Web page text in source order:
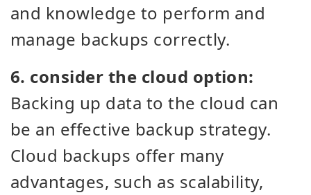
and knowledge to perform and
manage backups correctly.
6. consider the cloud option:
Backing up data to the cloud can
be an effective backup strategy.
Cloud backups offer many
advantages, such as scalability,